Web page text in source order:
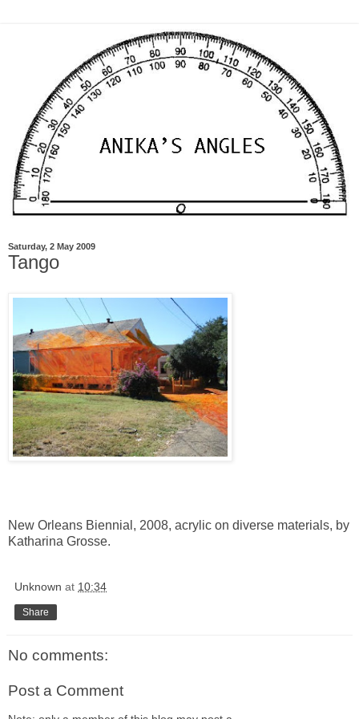
Saturday, 2 May 2009
Tango
New Orleans Biennial , 2008, acrylic on diverse materials, by
Katharina Grosse.
Unknown at 10:34
Share
No comments:
Post a Comment